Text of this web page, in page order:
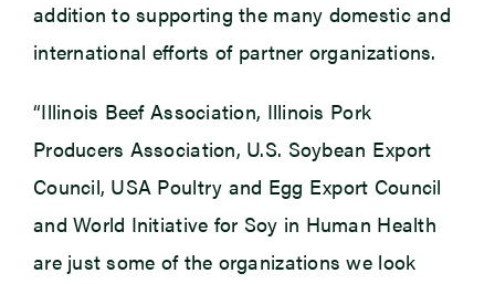
addition to supporting the many domestic and
international efforts of partner organizations.
“Illinois Beef Association, Illinois Pork
Producers Association, U.S. Soybean Export
Council, USA Poultry and Egg Export Council
and World Initiative for Soy in Human Health
are just some of the organizations we look